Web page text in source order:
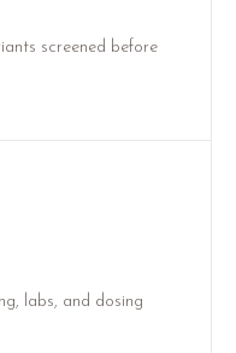
screened before
labs, and dosing